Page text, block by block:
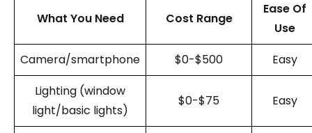
What You Need Cost Range
Ease Of
Use
Camera/smartphone
$0-$500
Easy
Lighting (window
light/basic lights)
$0-$75 Easy